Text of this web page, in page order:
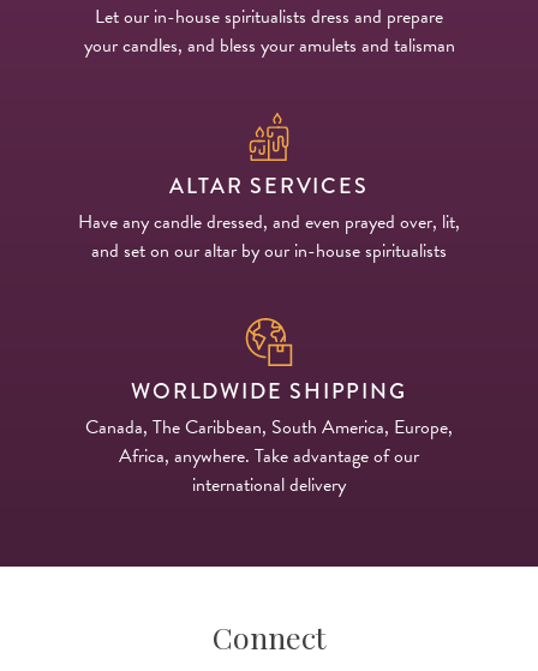
Let our in-house spiritualists dress and prepare
your candles, and bless your amulets and talisman
ALTAR SERVICES
Have any candle dressed, and even prayed over, lit,
and set on our altar by our in-house spiritualists
WORLDWIDE SHIPPING
Canada, The Caribbean, South America, Europe,
Africa, anywhere. Take advantage of our
international delivery
Connect